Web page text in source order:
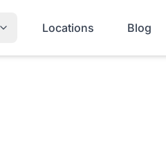
Locations Blog